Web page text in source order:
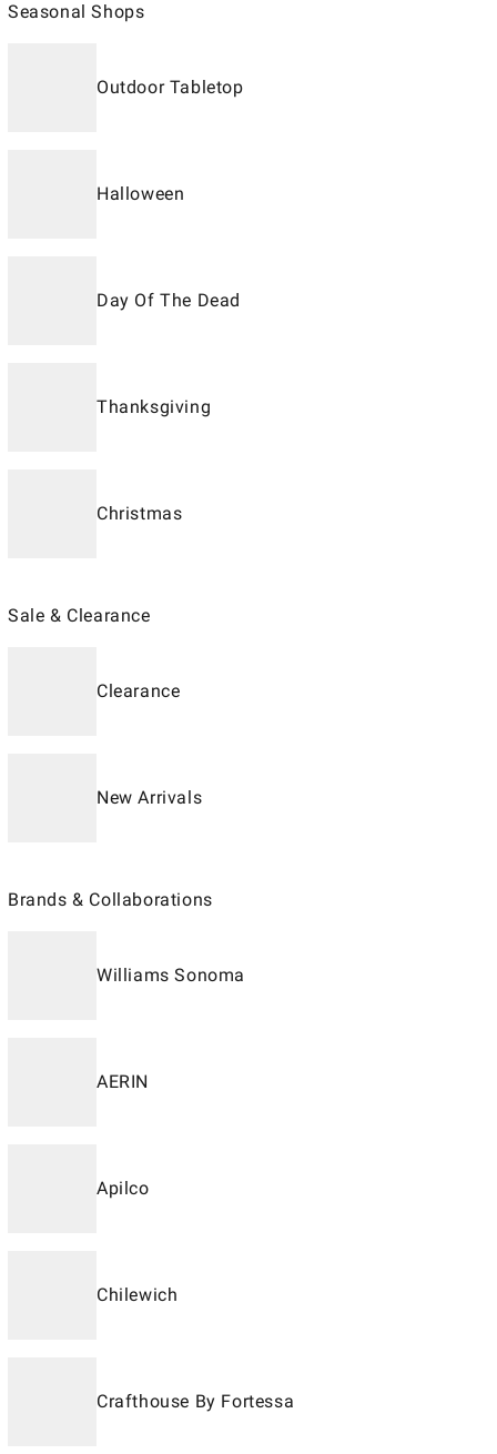
Seasonal Shops
Outdoor Tabletop
Halloween
Day Of The Dead
Thanksgiving
Christmas
Sale & Clearance
Clearance
New Arrivals
Brands & Collaborations
Williams Sonoma
AERIN
Apilco
Chilewich
Crafthouse By Fortessa